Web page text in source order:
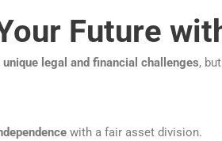
Future
unique legal and financial challenges,
with a fair asset division.